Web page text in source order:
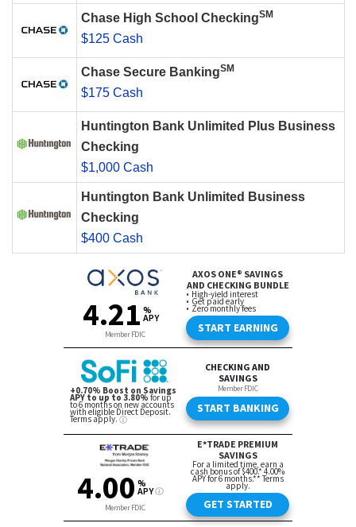
Chase High School CheckingSM
$125 Cash
Chase Secure BankingSM
$175 Cash
Huntington Bank Unlimited Plus Business
Checking
$1,000 Cash
Huntington Bank Unlimited Business
Checking
$400 Cash